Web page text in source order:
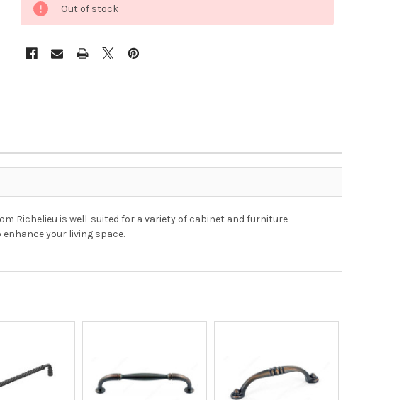
Out of stock
Richelieu is well-suited for a variety of cabinet and furniture
your living space.